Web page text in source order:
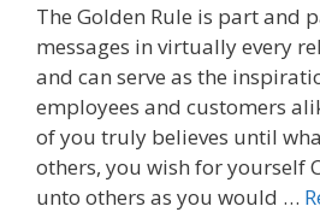
The Golden Rule is part and
messages in virtually every
and can serve as the
employees and customers
of you truly believes until
others, you wish for yourself
unto others as you would …